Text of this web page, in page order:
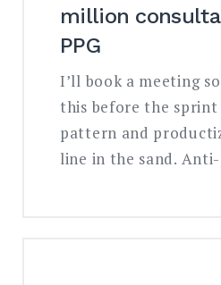
million
PPG
I’ll book a meeting
this before the
pattern and
line in the sand.